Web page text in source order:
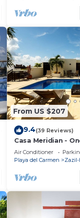
From US $207
9.4(39 Reviews)
Casa Meridian -
and 5th Av - two
Air Conditioner
Playa del Carmen
Zazil-